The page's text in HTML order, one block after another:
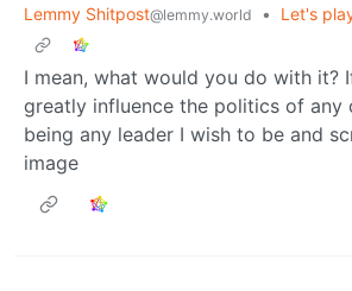
Lemmy Shitpost@lemmy.world •
Let's
I mean, what would you do with it?
greatly influence the politics of any
being any leader I wish to be and
image